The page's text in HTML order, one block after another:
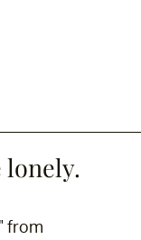
lonely.
from